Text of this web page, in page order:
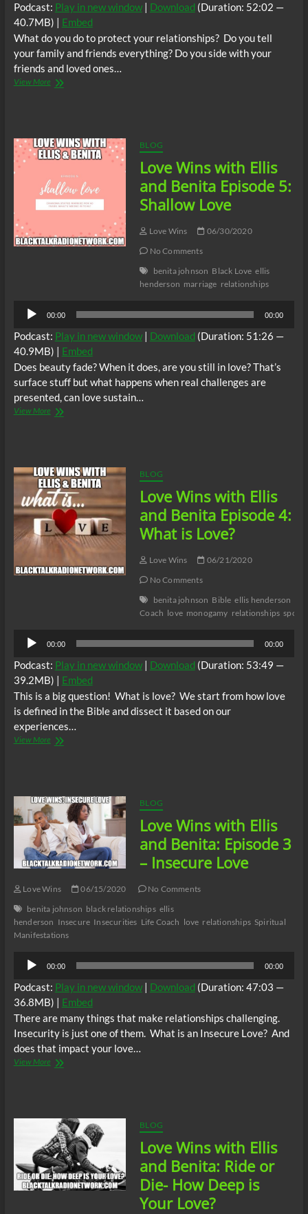
Podcast: Play in new window| Download (Duration: 52:02 —
40.7MB) | Embed
What do you do to protect your relationships? Do you tell
your family and friends everything? Do you side with your
friends and loved ones…
View MoreLove
Benita
Episode
Protecting
Your
Relationship
BLOG
Love Wins with Ellis
and Benita Episode 5:
Shallow Love
Love Wins
06/30/2020
No Comments
benita johnson Black Love ellis
henderson marriage relationships
Audio
Player
00:00 00:00
Podcast: Play in new window| Download (Duration: 51:26 —
40.9MB) | Embed
Does beauty fade? When it does, are you still in love? That’s
surface stuff but what happens when real challenges are
presented, can love sustain…
View MoreLove
Benita
Episode
5:
Shallow
Love
BLOG
Love Wins with Ellis
and Benita Episode 4:
What is Love?
Love Wins
06/21/2020
No Comments
benita johnson Bible ellis henderson
Coach love monogamy relationships
Audio
Player
00:00 00:00
Podcast: Play in new window| Download (Duration: 53:49 —
39.2MB) | Embed
This is a big question! What is love? We start from how love
is defined in the Bible and dissect it based on our
experiences…
View MoreLove
Benita
Episode
4:
What
is
Love?
BLOG
Love Wins with Ellis
and Benita: Episode 3
– Insecure Love
Love Wins 06/15/2020
No Comments
benita johnson black relationships ellis
henderson Insecure Insecurities Life Coach love relationships Spiritual
Manifestations
Audio
Player
00:00 00:00
Podcast: Play in new window| Download (Duration: 47:03 —
36.8MB) | Embed
There are many things that make relationships challenging.
Insecurity is just one of them. What is an Insecure Love? And
does that impact your love…
View MoreLove
Benita:
Episode
3
–
Insecure
Love
BLOG
Love Wins with Ellis
and Benita: Ride or
Die- How Deep is
Your Love?